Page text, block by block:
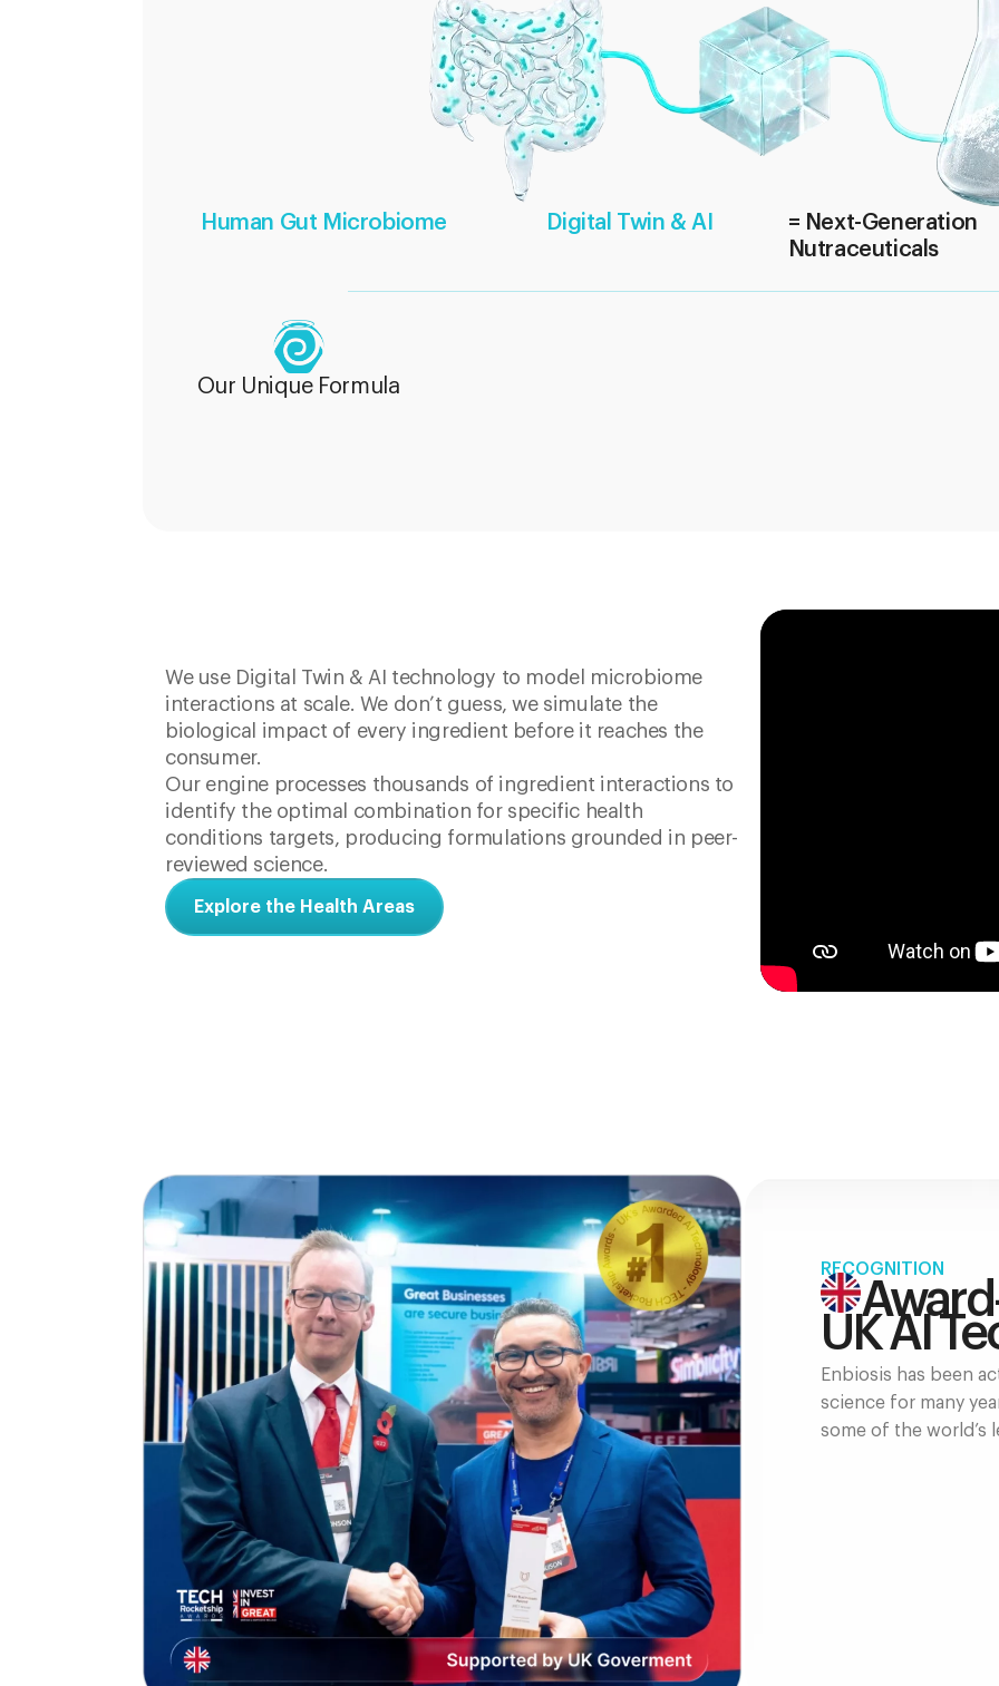
Human Gut Microbiome Digital Twin & AI
= Next-Generation
Nutraceuticals
Our Unique Formula
We use Digital Twin & AI technology to model microbiome
interactions at scale. We don’t guess, we simulate the
biological impact of every ingredient before it reaches the
consumer.
Our engine processes thousands of ingredient interactions to
identify the optimal combination for specific health
conditions targets, producing formulations grounded in peer-
reviewed science.
Explore the Health Areas
RECOGNITION
UK AI
Enbiosis has been
science for many
some of the world’s